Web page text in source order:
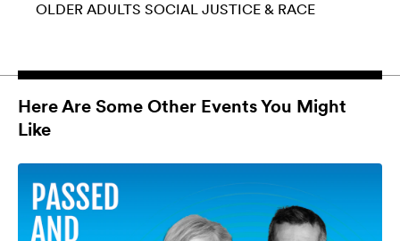
OLDER ADULTS SOCIAL JUSTICE & RACE
Here Are Some Other Events You Might
Like